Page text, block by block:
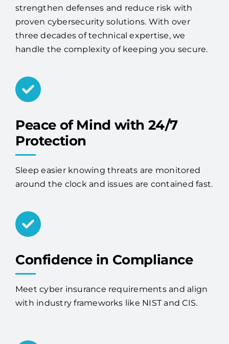
strengthen defenses and reduce risk with
proven cybersecurity solutions. With over
three decades of technical expertise, we
handle the complexity of keeping you secure.
Peace of Mind with 24/7
Protection
Sleep easier knowing threats are monitored
around the clock and issues are contained fast.
Confidence in Compliance
Meet cyber insurance requirements and align
with industry frameworks like NIST and CIS.